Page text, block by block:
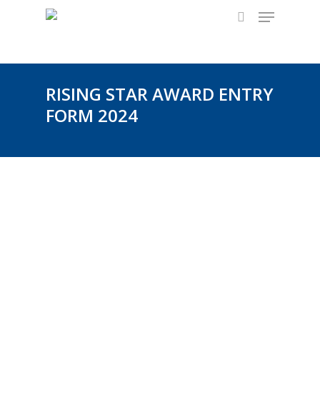
content
Menu
RISING STAR AWARD ENTRY
FORM 2024